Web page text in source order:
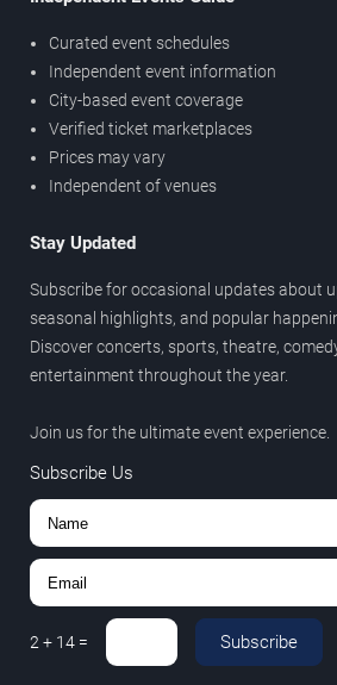
Curated event schedules
Independent event information
City-based event coverage
Verified ticket marketplaces
Prices may vary
Independent of venues
Stay Updated
Subscribe for occasional updates about
seasonal highlights, and popular
Discover concerts, sports, theatre,
entertainment throughout the year.
Join us for the ultimate event experience.
Subscribe Us
2+ 14 = Subscribe